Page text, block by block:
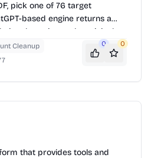
pick one of 76 target
based engine returns a
that mirrors the original
footnotes and all.
Cleanup
0 0
that provides tools and